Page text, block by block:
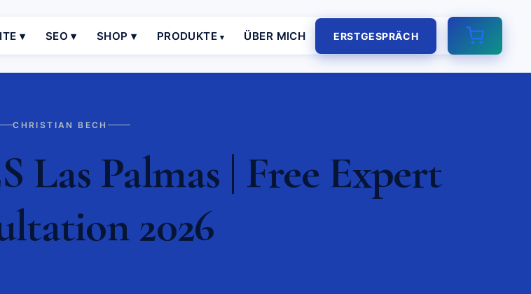
▾ SEO ▾ SHOP ▾ PRODUKTE ÜBER MICH ERSTGESPRÄCH
CHRISTIAN BECH
Las Palmas | Free Expert
2026